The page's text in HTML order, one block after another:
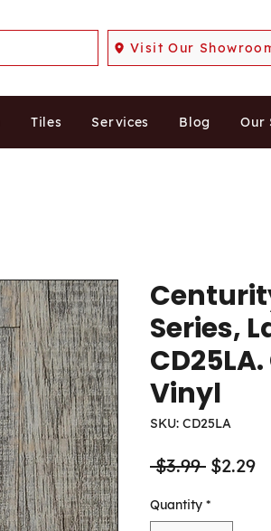
Visit Our
Tiles Services Blog Our
Series,
Vinyl
SKU: CD25LA
$3.99 Regular
$2.29
Quantity *